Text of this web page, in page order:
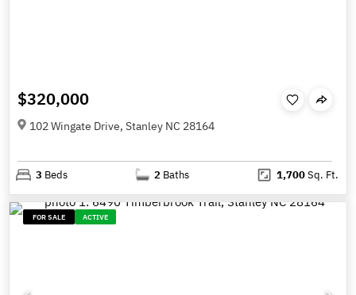
$320,000
102 Wingate Drive, Stanley NC 28164
3 Beds 2 Baths 1,700Sq. Ft.
FOR SALE ACTIVE